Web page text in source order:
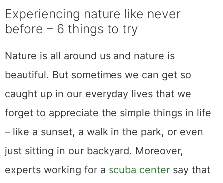
Experiencing nature like never
before – 6 things to try
Nature is all around us and nature is
beautiful. But sometimes we can get so
caught up in our everyday lives that we
forget to appreciate the simple things in life
– like a sunset, a walk in the park, or even
just sitting in our backyard. Moreover,
experts working for a scuba center say that